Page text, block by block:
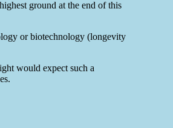
ground at the end of this
or biotechnology (longevity
would expect such a